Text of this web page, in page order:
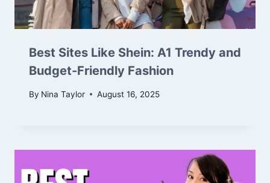
Best Sites Like Shein: A1 Trendy and
Budget-Friendly Fashion
By Nina Taylor August 16, 2025